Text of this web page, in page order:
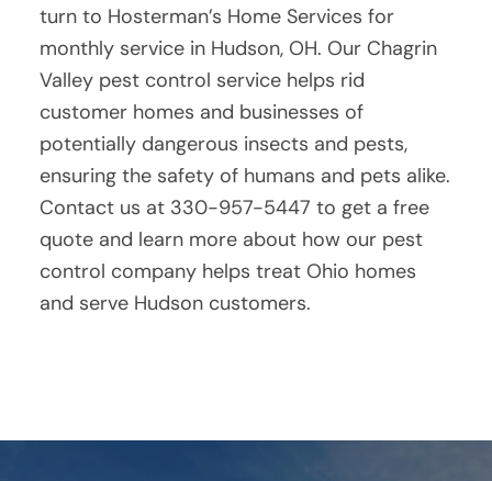
turn to Hosterman’s Home Services for
monthly service in Hudson, OH. Our Chagrin
Valley pest control service helps rid
customer homes and businesses of
potentially dangerous insects and pests,
ensuring the safety of humans and pets alike.
Contact us at 330-957-5447 to get a free
quote and learn more about how our pest
control company helps treat Ohio homes
and serve Hudson customers.